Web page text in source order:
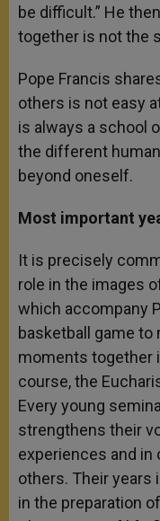
be difficult.” He
together is not the
Pope Francis
others is not easy
is always a school
the different
beyond oneself.
Most important
It is precisely
role in the images
which accompany
basketball game to
moments together
course, the
Every young
strengthens their
experiences and
others. Their years
in the preparation